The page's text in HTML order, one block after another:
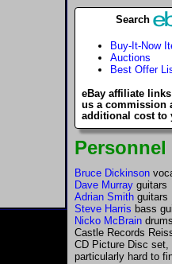
Search
Buy-It-Now
Auctions
Best Offer
eBay affiliate
us a commission
additional cost to
Personnel
Bruce Dickinson
Dave Murray guitars
Adrian Smith guitars
Steve Harris bass
Nicko McBrain
Castle Records
CD Picture Disc set,
particularly hard to